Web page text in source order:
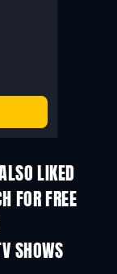
LIKED
FOR FREE
SHOWS